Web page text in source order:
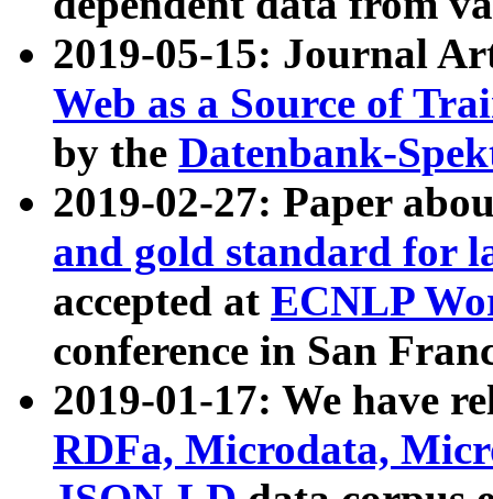
2019-05-15: Journal
Web as a Source of
by the Datenbank-
2019-02-27: Paper
and gold standard for
accepted at ECNLP
conference in San
2019-01-17: We have
RDFa, Microdata,